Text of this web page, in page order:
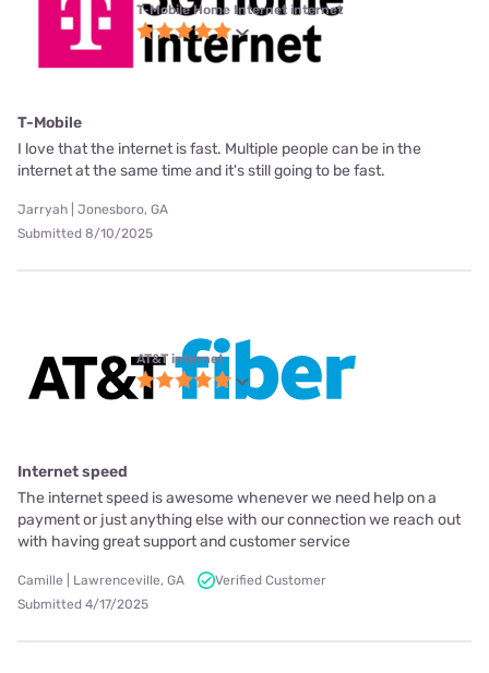
T-Mobile Home Internet internet
T-Mobile
I love that the internet is fast. Multiple people can be in the
internet at the same time and it's still going to be fast.
Jarryah | Jonesboro, GA
Submitted 8/10/2025
AT&T internet
Internet speed
The internet speed is awesome whenever we need help on a
payment or just anything else with our connection we reach out
with having great support and customer service
Camille | Lawrenceville, GA
Verified Customer
Submitted 4/17/2025